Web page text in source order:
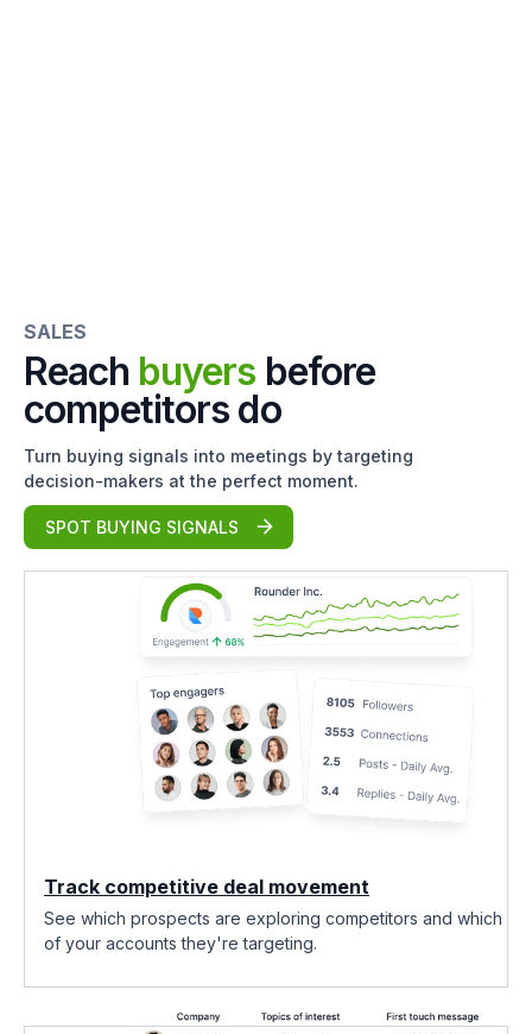
SALES
Reach buyers before
competitors do
Turn buying signals into meetings by targeting
decision-makers at the perfect moment.
SPOT BUYING SIGNALS
Track competitive deal movement
See which prospects are exploring competitors and which
of your accounts they're targeting.